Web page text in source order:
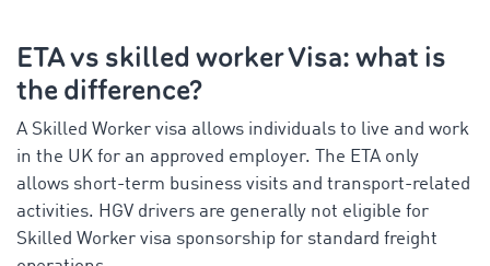
ETA vs skilled worker Visa: what is
the difference?
A Skilled Worker visa allows individuals to live and work
in the UK for an approved employer. The ETA only
allows short-term business visits and transport-related
activities. HGV drivers are generally not eligible for
Skilled Worker visa sponsorship for standard freight